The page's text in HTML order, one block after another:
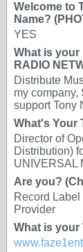
Welcome to
Name?
YES
What is your
RADIO
Distribute
my company,
support Tony
What's Your
Director of
Distribution)
UNIVERSAL
Are you?
Record
Provider
What is your